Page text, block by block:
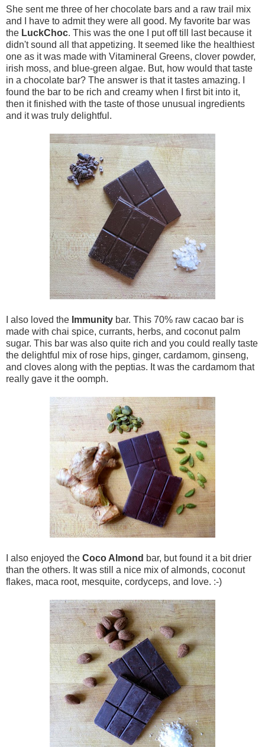
She sent me three of her chocolate bars and a raw trail mix
and I have to admit they were all good. My favorite bar was
the LuckChoc. This was the one I put off till last because it
didn't sound all that appetizing. It seemed like the healthiest
one as it was made with Vitamineral Greens, clover powder,
irish moss, and blue-green algae. But, how would that taste
in a chocolate bar? The answer is that it tastes amazing. I
found the bar to be rich and creamy when I first bit into it,
then it finished with the taste of those unusual ingredients
and it was truly delightful.
I also loved the Immunity bar. This 70% raw cacao bar is
made with chai spice, currants, herbs, and coconut palm
sugar. This bar was also quite rich and you could really taste
the delightful mix of rose hips, ginger, cardamom, ginseng,
and cloves along with the peptias. It was the cardamom that
really gave it the oomph.
I also enjoyed the Coco Almond bar, but found it a bit drier
than the others. It was still a nice mix of almonds, coconut
flakes, maca root, mesquite, cordyceps, and love. :-)